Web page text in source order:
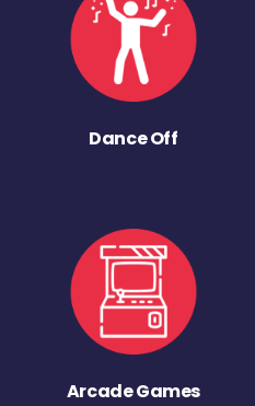
Dance Off
Arcade Games